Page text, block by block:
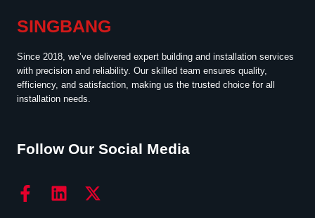
SINGBANG
Since 2018, we’ve delivered expert building and installation services
with precision and reliability. Our skilled team ensures quality,
efficiency, and satisfaction, making us the trusted choice for all
installation needs.
Follow Our Social Media